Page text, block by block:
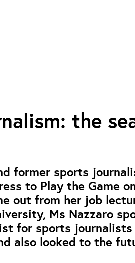
the
former sports
to Play the Game
out from her job
Ms Nazzaro
for sports
also looked to the